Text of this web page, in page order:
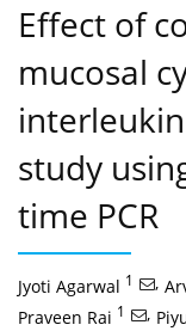
Effect of
mucosal
study
time PCR
Jyoti Agarwal 1 ,
Praveen Rai 1 ,